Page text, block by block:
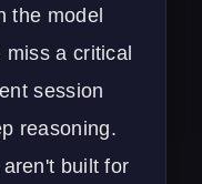
the model
miss a critical
session
reasoning.
built for